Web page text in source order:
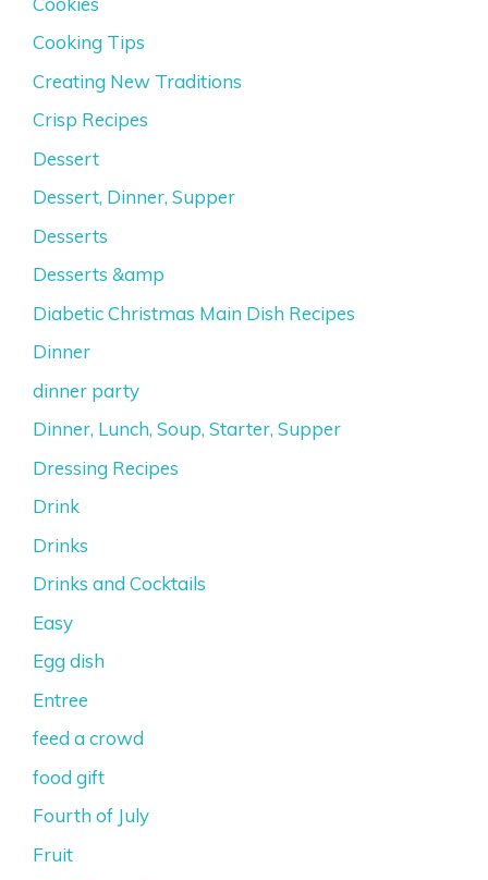
Cooking Tips
Creating New Traditions
Crisp Recipes
Dessert
Dessert, Dinner, Supper
Desserts
Desserts &amp
Diabetic Christmas Main Dish Recipes
Dinner
dinner party
Dinner, Lunch, Soup, Starter, Supper
Dressing Recipes
Drink
Drinks
Drinks and Cocktails
Easy
Egg dish
Entree
feed a crowd
food gift
Fourth of July
Fruit